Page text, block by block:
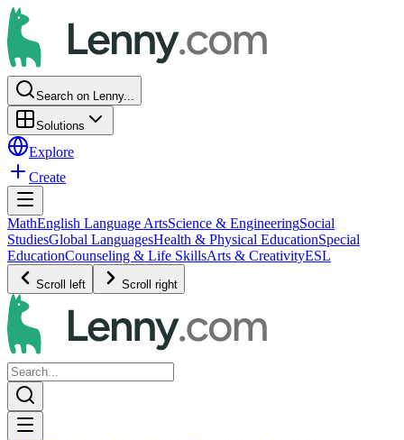
Search on Lenny...
Solutions
Explore
Create
MathEnglish Language ArtsScience & EngineeringSocial
StudiesGlobal LanguagesHealth & Physical EducationSpecial
EducationCounseling & Life SkillsArts & CreativityESL
Scroll left Scroll right